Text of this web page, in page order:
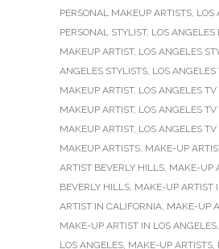
PERSONAL MAKEUP ARTISTS, LOS
PERSONAL STYLIST, LOS ANGELES
MAKEUP ARTIST, LOS ANGELES
ANGELES STYLISTS, LOS
MAKEUP ARTIST, LOS ANGELES
MAKEUP ARTIST, LOS ANGELES
MAKEUP ARTIST, LOS ANGELES
MAKEUP ARTISTS, MAKE-UP
ARTIST BEVERLY HILLS, MAKE-UP
BEVERLY HILLS, MAKE-UP ARTIST
ARTIST IN CALIFORNIA, MAKE-UP
MAKE-UP ARTIST IN LOS ANGELES,
LOS ANGELES, MAKE-UP ARTISTS,